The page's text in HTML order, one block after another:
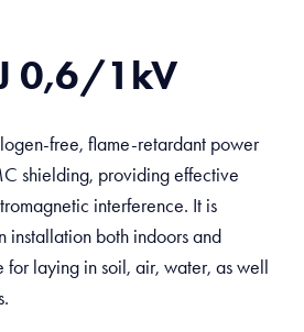
0,6/1kV
free, flame-retardant power
shielding, providing effective
interference. It is
installation both indoors and
for laying in soil, air, water, as well